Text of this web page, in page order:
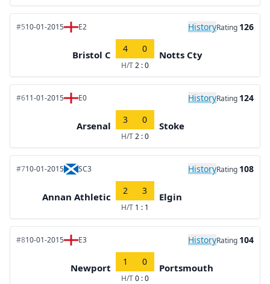
#510-01-2015 E2 HistoryRating 126
Bristol C
4 0
H/T2 : 0
Notts Cty
#611-01-2015 E0 HistoryRating 124
Arsenal
3 0
H/T2 : 0
Stoke
#710-01-2015 SC3 HistoryRating 108
Annan Athletic
2 3
H/T 1 : 1
Elgin
#810-01-2015 E3 HistoryRating 104
Newport
1 0
H/T0 : 0
Portsmouth